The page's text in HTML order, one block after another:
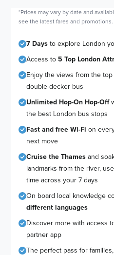
*Prices may vary by date and
see the latest fares and promotions.
7 Days to explore London
Access to5 Top London
Enjoy the views from the
double-decker bus
Unlimited Hop-On Hop-Off
the best London bus stops
Fast and free Wi-Fi on
next move
Cruise the Thames and
landmarks from the river,
time across your 7 days
On board local knowledge
different languages
Discover more with access
partner app
The perfect pass for